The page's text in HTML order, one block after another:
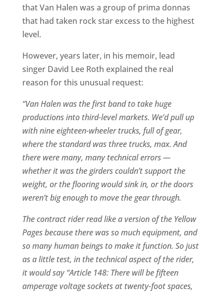
that Van Halen was a group of prima donnas
that had taken rock star excess to the highest
level.
However, years later, in his memoir, lead
singer David Lee Roth explained the real
reason for this unusual request:
“Van Halen was the first band to take huge
productions into third-level markets. We’d pull up
with nine eighteen-wheeler trucks, full of gear,
where the standard was three trucks, max. And
there were many, many technical errors —
whether it was the girders couldn’t support the
weight, or the flooring would sink in, or the doors
weren’t big enough to move the gear through.
The contract rider read like a version of the Yellow
Pages because there was so much equipment, and
so many human beings to make it function. So just
as a little test, in the technical aspect of the rider,
it would say “Article 148: There will be fifteen
amperage voltage sockets at twenty-foot spaces,